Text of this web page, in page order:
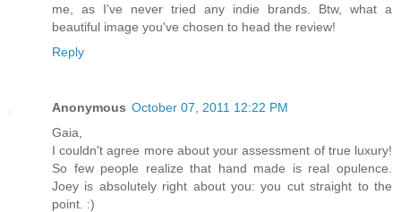
me, as I've never tried any indie brands. Btw, what a
beautiful image you've chosen to head the review!
Reply
Anonymous October 07, 2011 12:22 PM
Gaia,
I couldn't agree more about your assessment of true luxury!
So few people realize that hand made is real opulence.
Joey is absolutely right about you: you cut straight to the
point. :)